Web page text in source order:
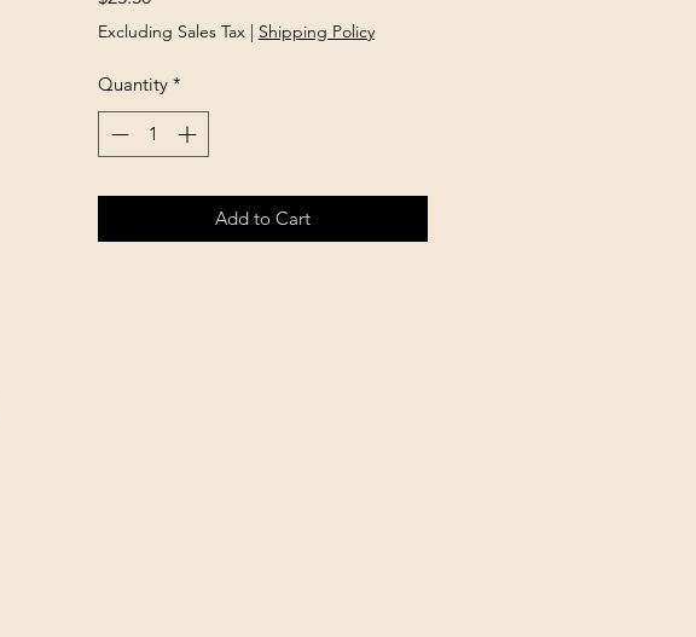
Excluding Sales Tax| Shipping Policy
Quantity *
Add to Cart